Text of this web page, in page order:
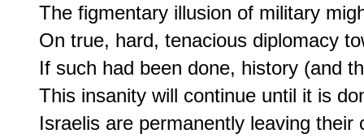
The figmentary illusion of military
On true, hard, tenacious diplomacy
If such had been done, history (and
This insanity will continue until it is
Israelis are permanently leaving their